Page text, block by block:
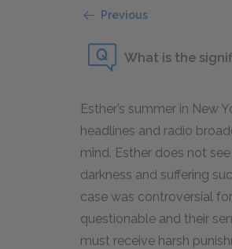
Previous
What is the
Esther’s summer in New
headlines and radio
mind. Esther does not see
darkness and suffering
case was controversial
questionable and their
must receive harsh